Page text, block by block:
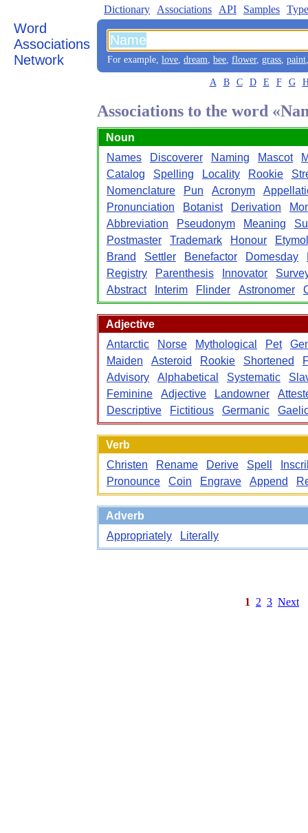
Word
Associations
Network
Dictionary Associations API Samples
For example, love, dream, bee, flower, grass, paint
A B C D E F G
Associations to the word
Noun
Names
Discoverer Naming Mascot
Catalog
Spelling Locality Rookie
Nomenclature
Pun Acronym
Pronunciation
Botanist Derivation
Abbreviation
Pseudonym Meaning
Postmaster
Trademark Honour
Brand
Settler Benefactor Domesday
Registry
Parenthesis Innovator
Abstract
Interim Flinder Astronomer
Adjective
Antarctic
Norse Mythological Pet
Maiden
Asteroid Rookie Shortened
Advisory
Alphabetical Systematic
Feminine
Adjective Landowner
Descriptive
Fictitious Germanic
Verb
Christen
Rename Derive Spell
Pronounce
Coin Engrave Append
Adverb
Appropriately
Literally
1 2 3 Next